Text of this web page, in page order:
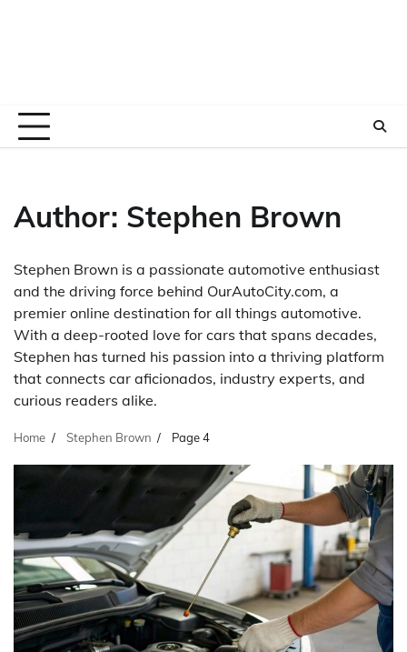
Author: Stephen Brown
Stephen Brown is a passionate automotive enthusiast
and the driving force behind OurAutoCity.com, a
premier online destination for all things automotive.
With a deep-rooted love for cars that spans decades,
Stephen has turned his passion into a thriving platform
that connects car aficionados, industry experts, and
curious readers alike.
Home Stephen Brown Page 4